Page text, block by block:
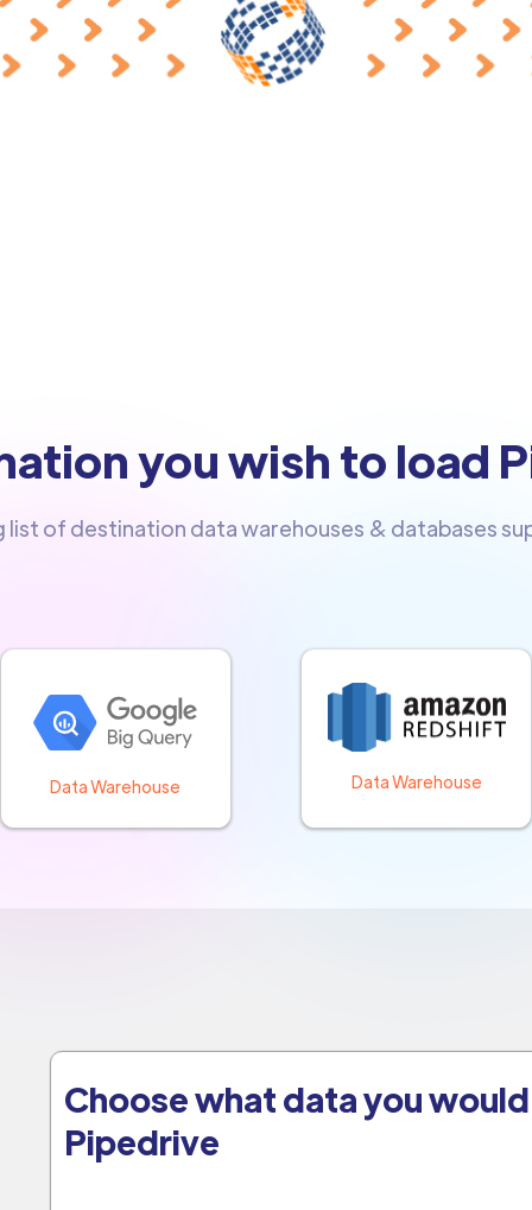
you wish to load
of destination data warehouses & databases
Data Warehouse Data Warehouse
Choose what data you
Pipedrive